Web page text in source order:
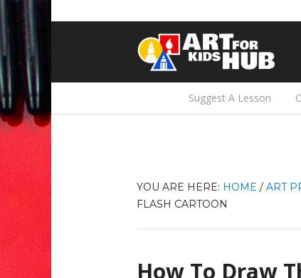
Suggest A Lesson
YOU ARE HERE: HOME / ART
FLASH CARTOON
How To Draw